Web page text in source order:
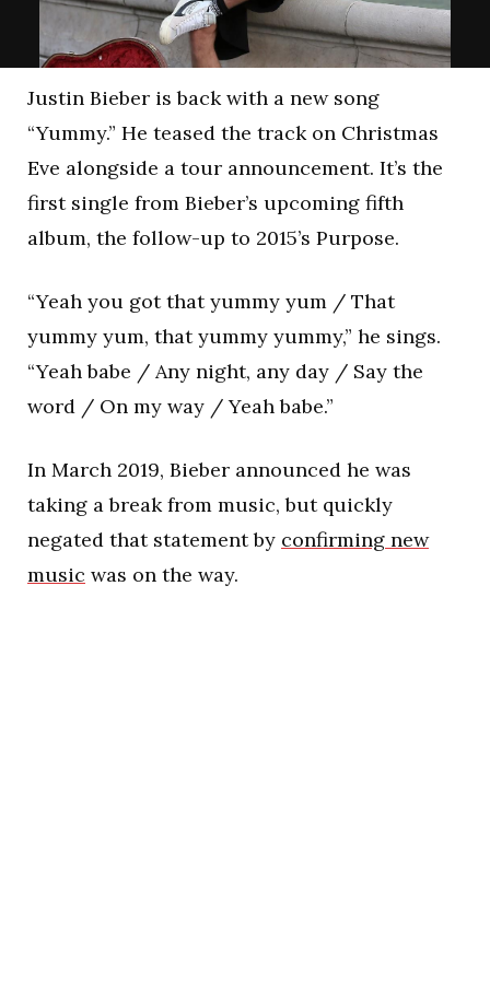
Justin Bieber is back with a new song
“Yummy.” He teased the track on Christmas
Eve alongside a tour announcement. It’s the
first single from Bieber’s upcoming fifth
album, the follow-up to 2015’s Purpose.
“Yeah you got that yummy yum / That
yummy yum, that yummy yummy,” he sings.
“Yeah babe / Any night, any day / Say the
word / On my way / Yeah babe.”
In March 2019, Bieber announced he was
taking a break from music, but quickly
negated that statement by confirming new
music was on the way.